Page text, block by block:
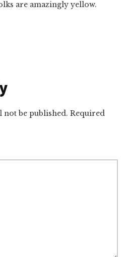
are amazingly yellow.
not be published. Required